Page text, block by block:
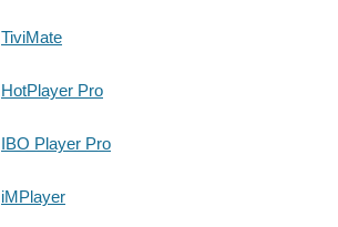
TiviMate
HotPlayer Pro
IBO Player Pro
iMPlayer